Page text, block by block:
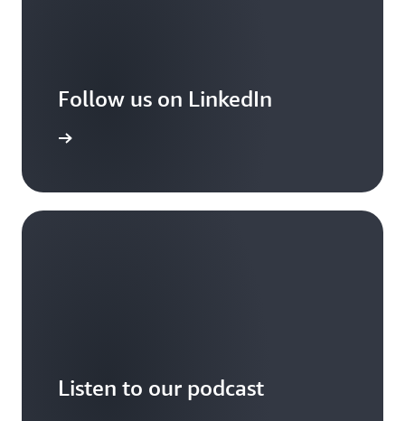
Follow us on LinkedIn
Listen to our podcast